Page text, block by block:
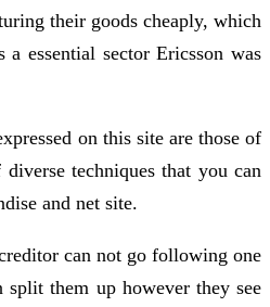
their goods cheaply, which
essential sector Ericsson was
on this site are those of
techniques that you can
and net site.
can not go following one
them up however they see